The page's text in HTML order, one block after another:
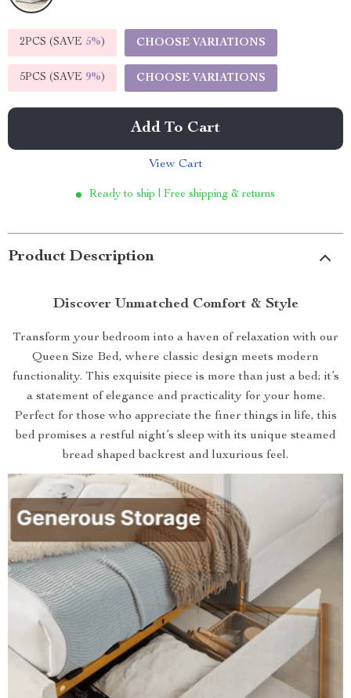
2PCS (SAVE 5%) CHOOSE VARIATIONS
5PCS (SAVE 9%) CHOOSE VARIATIONS
Add To Cart
View Cart
Ready to ship | Free shipping & returns
Product Description
Discover Unmatched Comfort & Style
Transform your bedroom into a haven of relaxation with our
Queen Size Bed, where classic design meets modern
functionality. This exquisite piece is more than just a bed; it’s
a statement of elegance and practicality for your home.
Perfect for those who appreciate the finer things in life, this
bed promises a restful night’s sleep with its unique steamed
bread shaped backrest and luxurious feel.